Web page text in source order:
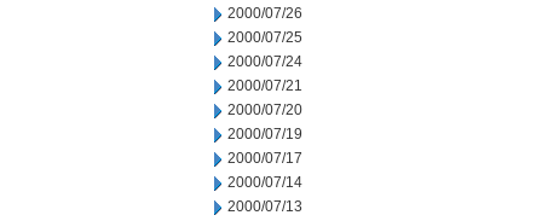
2000/07/26
2000/07/25
2000/07/24
2000/07/21
2000/07/20
2000/07/19
2000/07/17
2000/07/14
2000/07/13